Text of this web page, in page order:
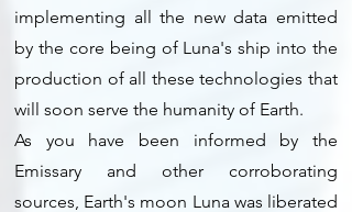
implementing all the new data emitted
by the core being of Luna's ship into the
production of all these technologies that
will soon serve the humanity of Earth.
As you have been informed by the
Emissary and other corroborating
sources, Earth's moon Luna was liberated